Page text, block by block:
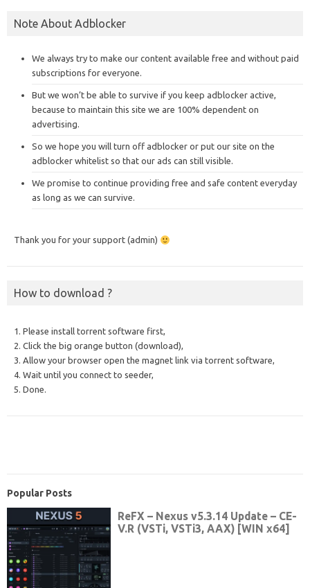
Note About Adblocker
We always try to make our content available free and without paid
subscriptions for everyone.
But we won’t be able to survive if you keep adblocker active,
because to maintain this site we are 100% dependent on
advertising.
So we hope you will turn off adblocker or put our site on the
adblocker whitelist so that our ads can still visible.
We promise to continue providing free and safe content everyday
as long as we can survive.
Thank you for your support (admin)
How to download ?
1. Please install torrent software first,
2. Click the big orange button (download),
3. Allow your browser open the magnet link via torrent software,
4. Wait until you connect to seeder,
5. Done.
Popular Posts